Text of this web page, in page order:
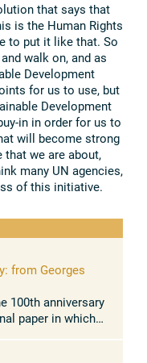
that says that
is the Human Rights
to put it like that. So
walk on, and as
Development
for us to use, but
Development
in in order for us to
will become strong
we are about,
many UN agencies,
of this initiative.
from Georges
100th anniversary
paper in which